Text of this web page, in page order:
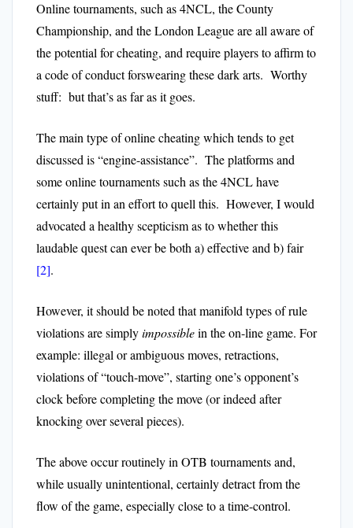
Online tournaments, such as 4NCL, the County
Championship, and the London League are all aware of
the potential for cheating, and require players to affirm to
a code of conduct forswearing these dark arts. Worthy
stuff: but that’s as far as it goes.
The main type of online cheating which tends to get
discussed is “engine-assistance”. The platforms and
some online tournaments such as the 4NCL have
certainly put in an effort to quell this. However, I would
advocated a healthy scepticism as to whether this
laudable quest can ever be both a) effective and b) fair
[2].
However, it should be noted that manifold types of rule
violations are simplyimpossiblein the on-line game. For
example: illegal or ambiguous moves, retractions,
violations of “touch-move”, starting one’s opponent’s
clock before completing the move (or indeed after
knocking over several pieces).
The above occur routinely in OTB tournaments and,
while usually unintentional, certainly detract from the
flow of the game, especially close to a time-control.